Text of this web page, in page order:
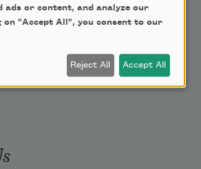
ads or content, and analyze our
"Accept All", you consent to our
Reject All Accept All